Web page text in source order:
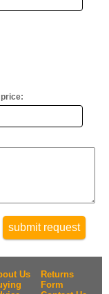
submit request
Us
Returns
Form